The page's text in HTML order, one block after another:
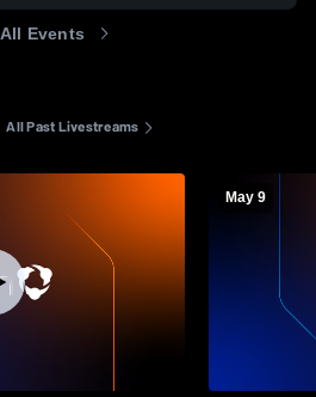
All Events
All Past Livestreams
May 9